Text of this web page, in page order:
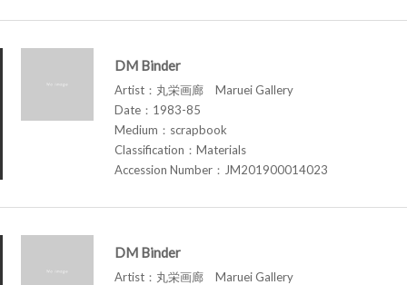
DM Binder
Artist：丸栄画廊 Maruei Gallery
Date：1983-85
Medium：scrapbook
Classification：Materials
Accession Number：JM201900014023
DM Binder
Artist：丸栄画廊 Maruei Gallery